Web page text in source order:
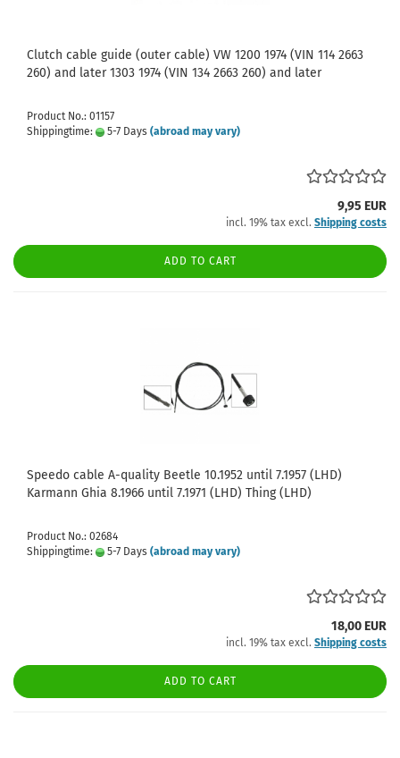
Clutch cable guide (outer cable) VW 1200 1974 (VIN 114 2663
260) and later 1303 1974 (VIN 134 2663 260) and later
Product No.: 01157
Shippingtime:
5-7 Days (abroad may vary)
9,95 EUR
incl. 19% tax excl. Shipping costs
ADD TO CART
Speedo cable A-quality Beetle 10.1952 until 7.1957 (LHD)
Karmann Ghia 8.1966 until 7.1971 (LHD) Thing (LHD)
Product No.: 02684
Shippingtime:
5-7 Days (abroad may vary)
18,00 EUR
incl. 19% tax excl. Shipping costs
ADD TO CART